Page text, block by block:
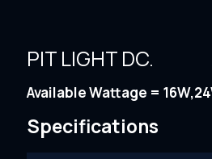
PIT LIGHT DC.
Available Wattage =
Specifications